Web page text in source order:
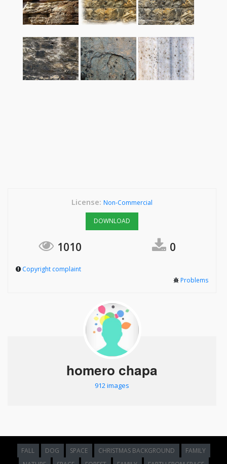
License: Non-Commercial
DOWNLOAD
1010 0
Copyright complaint
Problems
homero chapa
912 images
FALL DOG SPACE CHRISTMAS BACKGROUND
FAMILY